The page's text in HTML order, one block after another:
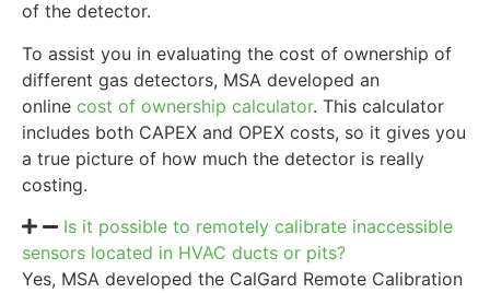
of the detector.
To assist you in evaluating the cost of ownership of
different gas detectors, MSA developed an
online cost of ownership calculator. This calculator
includes both CAPEX and OPEX costs, so it gives you
a true picture of how much the detector is really
costing.
Is it possible to remotely calibrate inaccessible
sensors located in HVAC ducts or pits?
Yes, MSA developed the CalGard Remote Calibration